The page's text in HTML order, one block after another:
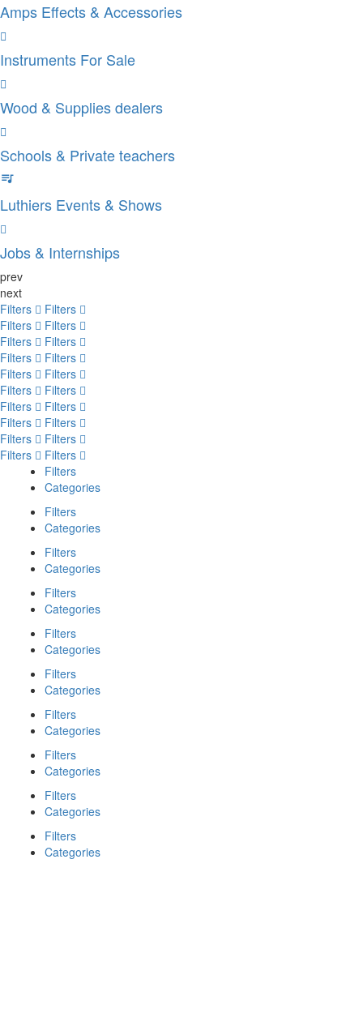
Amps Effects & Accessories
Instruments For Sale
Wood & Supplies dealers
Schools & Private teachers
Luthiers Events & Shows
Jobs & Internships
prev
next
Filters
Filters
Filters
Filters
Filters
Filters
Filters
Filters
Filters
Filters
Filters
Filters
Filters
Filters
Filters
Filters
Filters
Filters
Filters
Filters
Filters
Categories
Filters
Categories
Filters
Categories
Filters
Categories
Filters
Categories
Filters
Categories
Filters
Categories
Filters
Categories
Filters
Categories
Filters
Categories